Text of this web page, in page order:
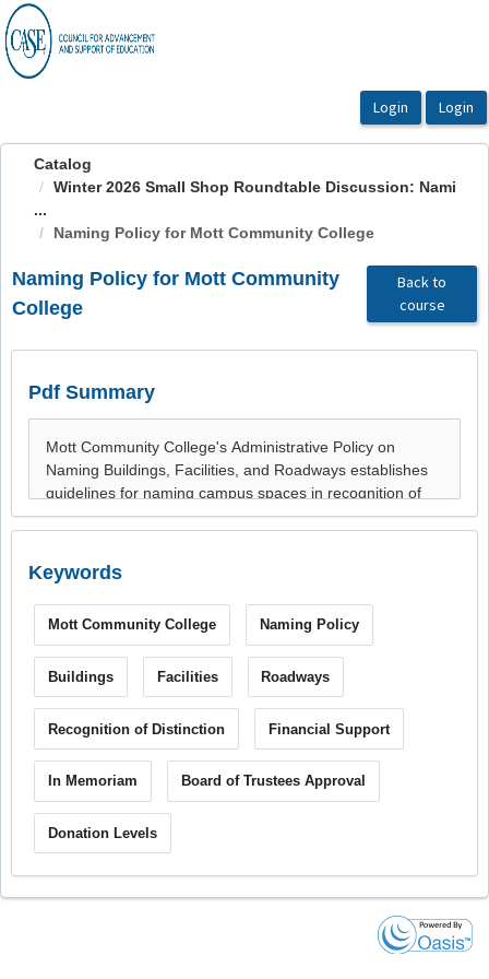
OasisLMS
Catalog
Winter 2026 Small Shop Roundtable Discussion: Nami
...
Naming Policy for Mott Community College
Naming Policy for Mott Community
College
Back to
course
Pdf Summary
Keywords
Mott Community College Naming Policy
Buildings Facilities Roadways
Recognition of Distinction Financial Support
In Memoriam Board of Trustees Approval
Donation Levels